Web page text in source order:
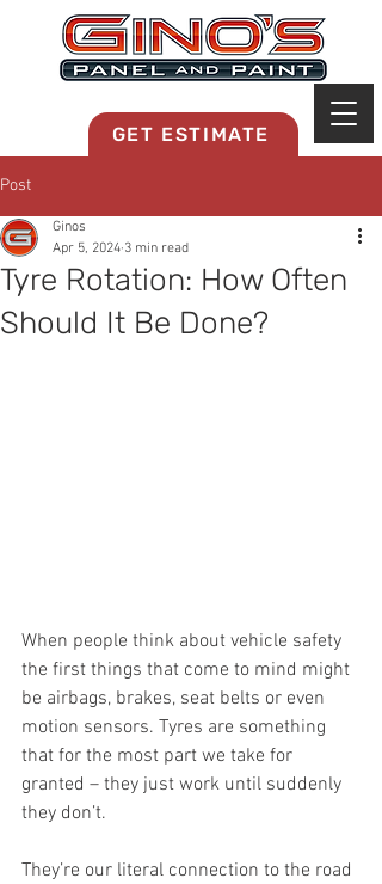
GET ESTIMATE
Post
Tyre Rotation: How Often
Should It Be Done?
Ginos
Apr 5, 2024 3 min read
When people think about vehicle safety
the first things that come to mind might
be airbags, brakes, seat belts or even
motion sensors. Tyres are something
that for the most part we take for
granted – they just work until suddenly
they don’t.
They’re our literal connection to the road